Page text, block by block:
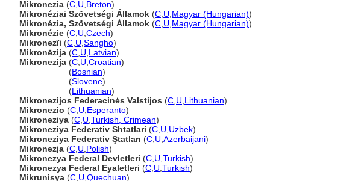
Mikronezia (C U Breton)
Mikronéziai Szövetségi Államok (C U Magyar (Hungarian))
Mikronézia, Szövetségi Államok (C U Magyar (Hungarian))
Mikronézie (C U Czech)
Mikronezïi (C U Sangho)
Mikronēzija (C U Latvian)
Mikronezija (C U Croatian)
(Bosnian)
(Slovene)
(Lithuanian)
Mikronezijos Federacinės Valstijos (C U Lithuanian)
Mikronezio (C U Esperanto)
Mikroneziya (C U Turkish, Crimean)
Mikroneziya Federativ Shtatlari (C U Uzbek)
Mikroneziya Federativ Ştatları (C U Azerbaijani)
Mikronezja (C U Polish)
Mikronezya Federal Devletleri (C U Turkish)
Mikronezya Federal Eyaletleri (C U Turkish)
Mikrunisya (C U Quechuan)